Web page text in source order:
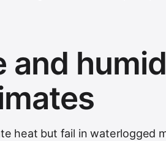
and
heat but fail in waterlogged